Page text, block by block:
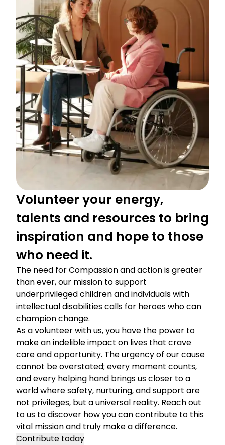
Volunteer your energy,
talents and resources to bring
inspiration and hope to those
who need it.
The need for Compassion and action is greater
than ever, our mission to support
underprivileged children and individuals with
intellectual disabilities calls for heroes who can
champion change.
As a volunteer with us, you have the power to
make an indelible impact on lives that crave
care and opportunity. The urgency of our cause
cannot be overstated; every moment counts,
and every helping hand brings us closer to a
world where safety, nurturing, and support are
not privileges, but a universal reality. Reach out
to us to discover how you can contribute to this
vital mission and truly make a difference.
Contribute today